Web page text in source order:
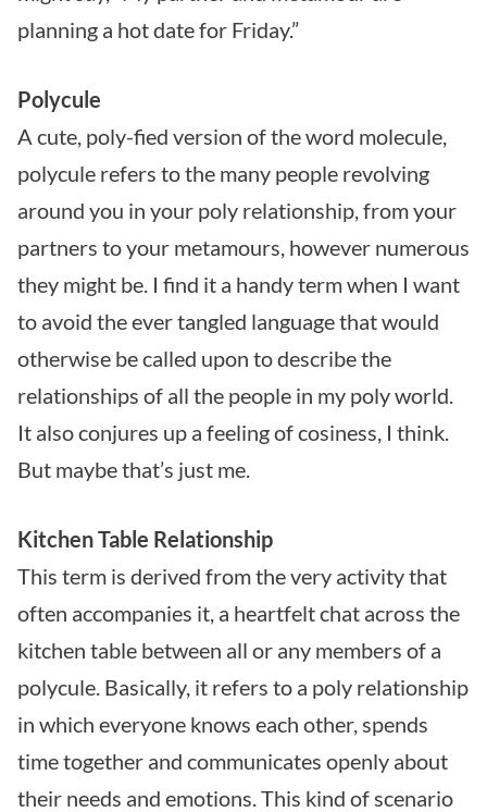
planning a hot date for Friday.”
Polycule
A cute, poly-fied version of the word molecule,
polycule refers to the many people revolving
around you in your poly relationship, from your
partners to your metamours, however numerous
they might be. I find it a handy term when I want
to avoid the ever tangled language that would
otherwise be called upon to describe the
relationships of all the people in my poly world.
It also conjures up a feeling of cosiness, I think.
But maybe that’s just me.
Kitchen Table Relationship
This term is derived from the very activity that
often accompanies it, a heartfelt chat across the
kitchen table between all or any members of a
polycule. Basically, it refers to a poly relationship
in which everyone knows each other, spends
time together and communicates openly about
their needs and emotions. This kind of scenario